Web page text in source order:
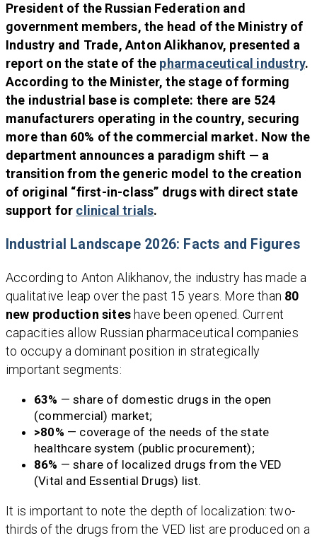
President of the Russian Federation and
government members, the head of the Ministry of
Industry and Trade, Anton Alikhanov, presented a
report on the state of the pharmaceutical industry.
According to the Minister, the stage of forming
the industrial base is complete: there are 524
manufacturers operating in the country, securing
more than 60% of the commercial market. Now the
department announces a paradigm shift — a
transition from the generic model to the creation
of original “first-in-class” drugs with direct state
support for clinical trials.
Industrial Landscape 2026: Facts and Figures
According to Anton Alikhanov, the industry has made a
qualitative leap over the past 15 years. More than 80
new production sites have been opened. Current
capacities allow Russian pharmaceutical companies
to occupy a dominant position in strategically
important segments:
63% — share of domestic drugs in the open
(commercial) market;
>80% — coverage of the needs of the state
healthcare system (public procurement);
86% — share of localized drugs from the VED
(Vital and Essential Drugs) list.
It is important to note the depth of localization: two-
thirds of the drugs from the VED list are produced on a